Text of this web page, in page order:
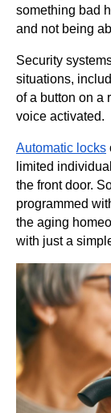
something bad
and not being
Security
situations,
of a button on a
voice activated.
Automatic locks
limited
the front door.
programmed
the aging
with just a